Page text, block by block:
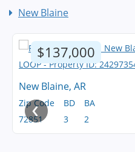
New Blaine
$137,000
New Blaine, AR
Zip Code
72851
BD
3
BA
2
‹